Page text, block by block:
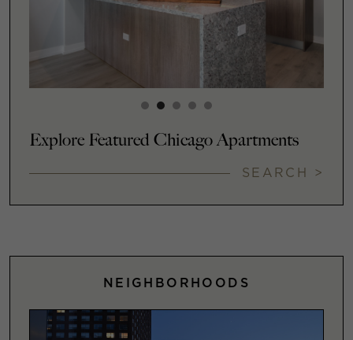
Explore Featured Chicago Apartments
SEARCH >
NEIGHBORHOODS